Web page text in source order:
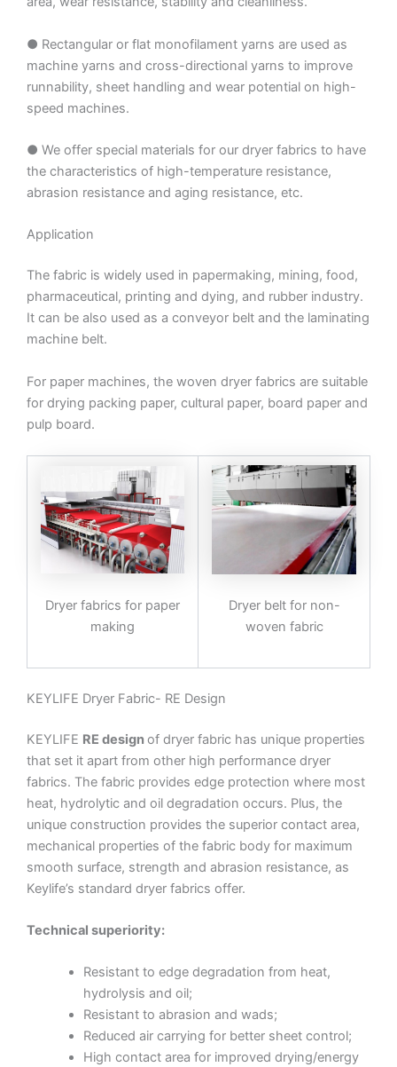
● Rectangular or flat monofilament yarns are used as
machine yarns and cross-directional yarns to improve
runnability, sheet handling and wear potential on high-
speed machines.
● We offer special materials for our dryer fabrics to have
the characteristics of high-temperature resistance,
abrasion resistance and aging resistance, etc.
Application
The fabric is widely used in papermaking, mining, food,
pharmaceutical, printing and dying, and rubber industry.
It can be also used as a conveyor belt and the laminating
machine belt.
For paper machines, the woven dryer fabrics are suitable
for drying packing paper, cultural paper, board paper and
pulp board.
Dryer fabrics for paper
making
Dryer belt for non-
woven fabric
KEYLIFE Dryer Fabric- RE Design
KEYLIFE RE designof dryer fabric has unique properties
that set it apart from other high performance dryer
fabrics. The fabric provides edge protection where most
heat, hydrolytic and oil degradation occurs. Plus, the
unique construction provides the superior contact area,
mechanical properties of the fabric body for maximum
smooth surface, strength and abrasion resistance, as
Keylife’s standard dryer fabrics offer.
Technical superiority:
Resistant to edge degradation from heat,
hydrolysis and oil;
Resistant to abrasion and wads;
Reduced air carrying for better sheet control;
High contact area for improved drying/energy